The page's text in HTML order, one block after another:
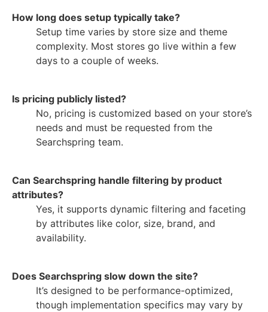
How long does setup typically take?
Setup time varies by store size and theme
complexity. Most stores go live within a few
days to a couple of weeks.
Is pricing publicly listed?
No, pricing is customized based on your store’s
needs and must be requested from the
Searchspring team.
Can Searchspring handle filtering by product
attributes?
Yes, it supports dynamic filtering and faceting
by attributes like color, size, brand, and
availability.
Does Searchspring slow down the site?
It’s designed to be performance-optimized,
though implementation specifics may vary by